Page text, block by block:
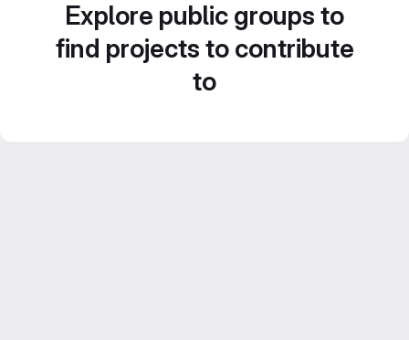
Explore public groups to
find projects to contribute
to